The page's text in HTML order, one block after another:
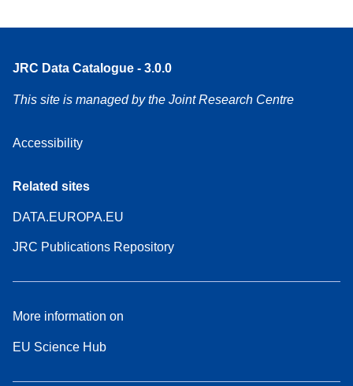
JRC Data Catalogue - 3.0.0
This site is managed by the Joint Research Centre
Accessibility
Related sites
DATA.EUROPA.EU
JRC Publications Repository
More information on
EU Science Hub